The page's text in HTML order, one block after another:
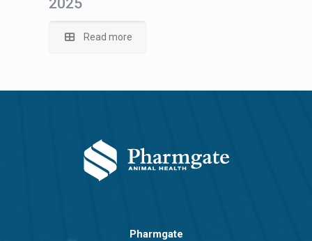
2025
Read more
Pharmgate